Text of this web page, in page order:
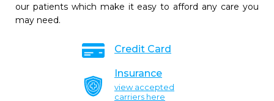
our patients which make it easy to afford any care you
may need.
Credit Card
Insurance
view accepted
carriers here